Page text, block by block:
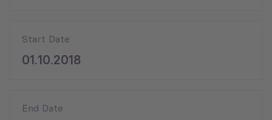
Start Date
01.10.2018
End Date